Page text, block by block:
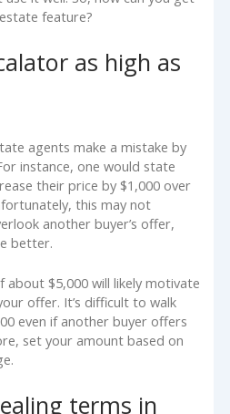
feature?
as high as
agents make a mistake by
instance, one would state
their price by $1,000 over
this may not
another buyer’s offer,
better.
about $5,000 will likely motivate
offer. It’s difficult to walk
even if another buyer offers
set your amount based on
terms in